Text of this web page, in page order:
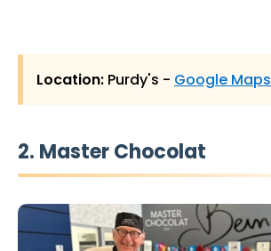
Location: Purdy's - Google Maps
2. Master Chocolat